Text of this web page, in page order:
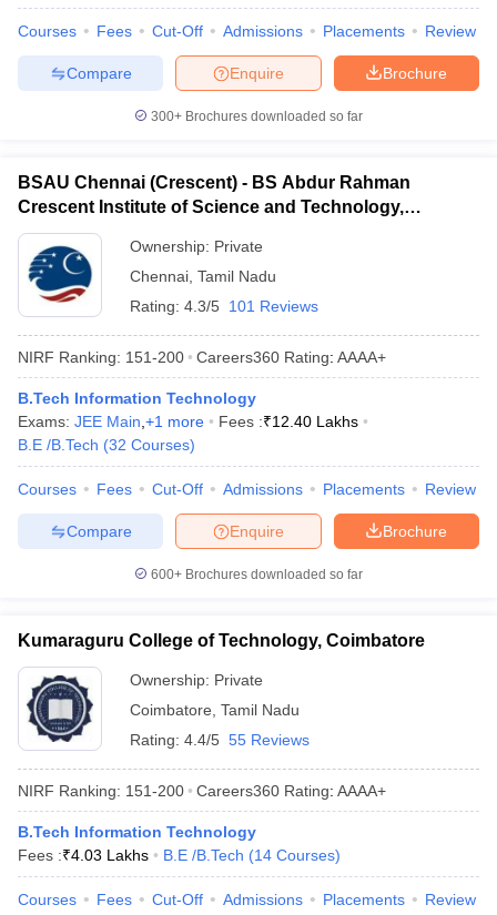
Courses Fees Cut-Off Admissions Placements Review
Brochure
Enquire
Compare
300+ Brochures downloaded so far
BSAU Chennai (Crescent) - BS Abdur Rahman
Crescent Institute of Science and Technology,
Chennai
Ownership: Private
Chennai Tamil Nadu
Rating: 4.3/5 101 Reviews
NIRF Ranking: 151-200 Careers360 Rating: AAAA+
B.Tech Information Technology
Exams: JEE Main +1 more Fees :₹12.40 Lakhs
B.E /B.Tech (32 Courses)
Courses Fees Cut-Off Admissions Placements Review
Brochure
Enquire
Compare
600+ Brochures downloaded so far
Kumaraguru College of Technology, Coimbatore
Ownership: Private
Coimbatore Tamil Nadu
Rating: 4.4/5 55 Reviews
NIRF Ranking: 151-200 Careers360 Rating: AAAA+
B.Tech Information Technology
Fees :₹4.03 Lakhs B.E /B.Tech (14 Courses)
Courses Fees Cut-Off Admissions Placements Review